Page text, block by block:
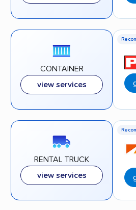
CONTAINER
view services
RENTAL TRUCK
view services